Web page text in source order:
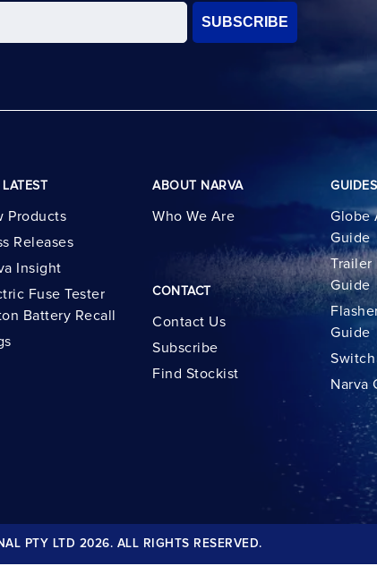
SUBSCRIBE
LATEST
Products
Releases
Insight
Fuse Tester
Battery Recall
ABOUT NARVA
Who We Are
CONTACT
Contact Us
Subscribe
Find Stockist
GUIDES
Globe
Guide
Trailer
Guide
Guide
Narva
PTY LTD 2026. ALL RIGHTS RESERVED.